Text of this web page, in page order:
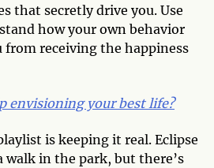
that secretly drive you. Use
how your own behavior
from receiving the happiness
envisioning your best life?
is keeping it real. Eclipse
walk in the park, but there’s